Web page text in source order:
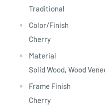
Traditional
Color/Finish
Cherry
Material
Solid Wood, Wood
Frame Finish
Cherry